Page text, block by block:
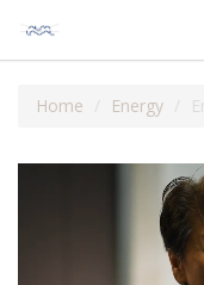
Home Energy